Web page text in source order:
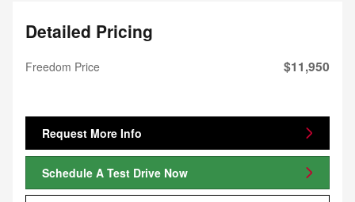
Detailed Pricing
Freedom Price $11,950
Request More Info
Schedule A Test Drive Now